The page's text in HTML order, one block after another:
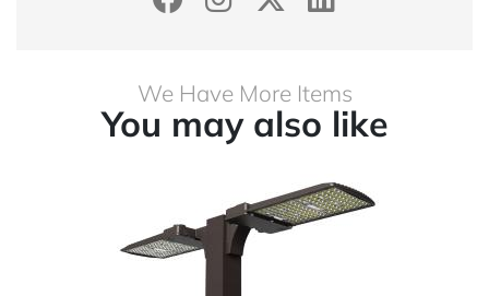
We Have More Items
You may also like